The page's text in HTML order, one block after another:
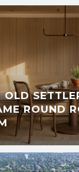
OLD
ROUND